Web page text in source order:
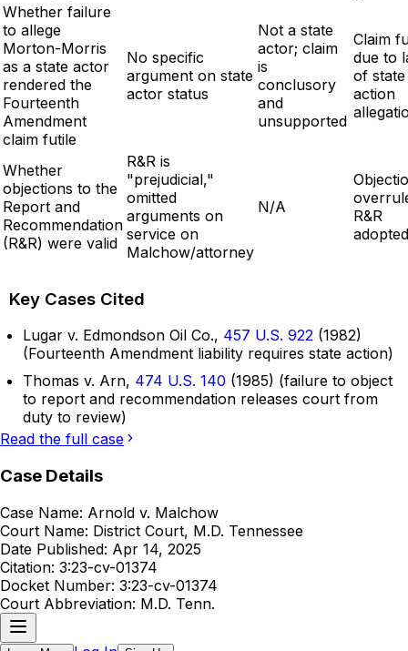
Whether failure
to allege
Morton-Morris
as a state actor
rendered the
Fourteenth
Amendment
claim futile
No specific
argument on state
actor status
Not a state
actor; claim
is
conclusory
and
unsupported
Claim
due to
of state
action
Whether
objections to the
Report and
Recommendation
(R&R) were valid
R&R is
"prejudicial,"
omitted
arguments on
service on
Malchow/attorney
N/A
R&R
adopted
Key Cases Cited
Lugar v. Edmondson Oil Co., 457 U.S. 922 (1982)
(Fourteenth Amendment liability requires state action)
Thomas v. Arn, 474 U.S. 140 (1985) (failure to object
to report and recommendation releases court from
duty to review)
Read the full case
Case Details
Case Name: Arnold v. Malchow
Court Name: District Court, M.D. Tennessee
Date Published: Apr 14, 2025
Citation: 3:23-cv-01374
Docket Number: 3:23-cv-01374
Court Abbreviation: M.D. Tenn.